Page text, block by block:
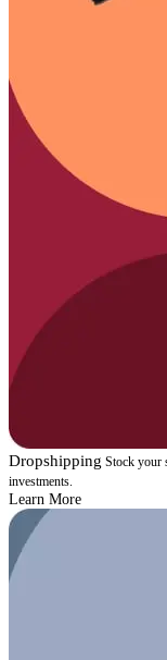
Dropshipping Stock your
investments.
Learn More